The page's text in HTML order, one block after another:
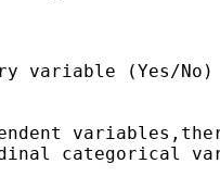
variable (Yes/
categorical